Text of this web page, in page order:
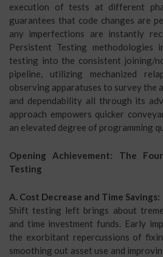
execution of tests at different
guarantees that code changes are
any imperfections are instantly
Persistent Testing methodologies
testing into the consistent joining/
pipeline, utilizing mechanized
observing apparatuses to survey the
and dependability all through its
approach empowers quicker
an elevated degree of programming
Opening Achievement: The
Testing
A. Cost Decrease and Time Savings:
Shift testing left brings about
and time investment funds. Early
the exorbitant repercussions of
smoothing out asset use and